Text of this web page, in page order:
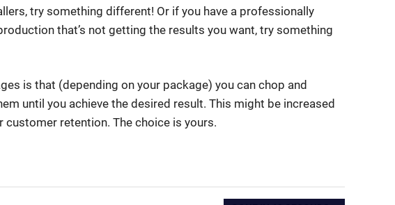
try something different! Or if you have a professionally
that’s not getting the results you want, try something
is that (depending on your package) you can chop and
until you achieve the desired result. This might be increased
retention. The choice is yours.